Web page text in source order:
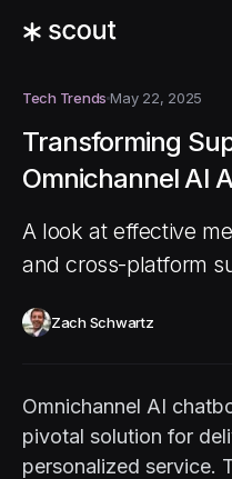
Tech TrendsMay 22, 2025
Transforming
Omnichannel AI
A look at effective
and cross-platform
Zach Schwartz
Omnichannel AI
pivotal solution for
personalized service.